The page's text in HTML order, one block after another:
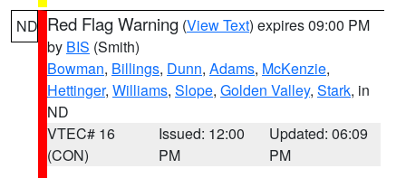
ND Red Flag Warning (View Text) expires 09:00 PM
by BIS (Smith)
Bowman, Billings, Dunn, Adams, McKenzie,
Hettinger, Williams, Slope, Golden Valley, Stark, in
ND
VTEC# 16
(CON)
Issued: 12:00
PM
Updated: 06:09
PM